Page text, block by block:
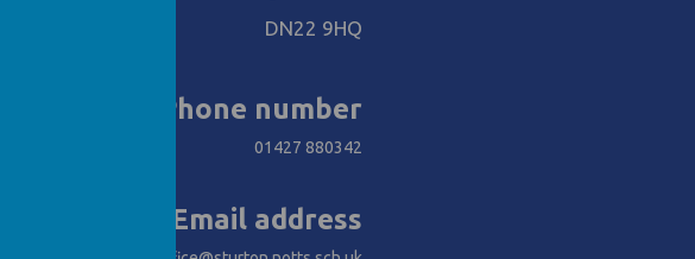
DN22 9HQ
Phone number
01427 880342
Email address